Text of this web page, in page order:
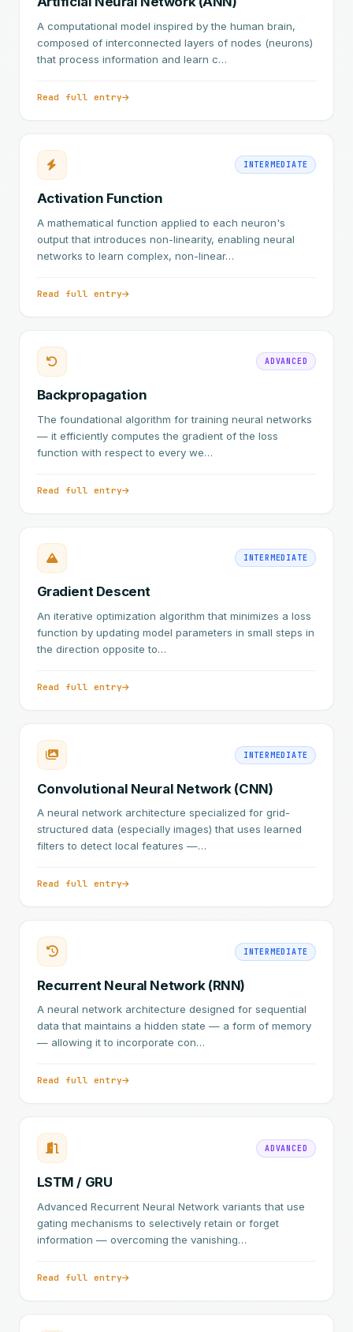
A computational model inspired by the human brain,
composed of interconnected layers of nodes (neurons)
that process information and learn c…
Read full entry
INTERMEDIATE
Activation Function
A mathematical function applied to each neuron's
output that introduces non-linearity, enabling neural
networks to learn complex, non-linear…
Read full entry
ADVANCED
Backpropagation
The foundational algorithm for training neural networks
— it efficiently computes the gradient of the loss
function with respect to every we…
Read full entry
INTERMEDIATE
Gradient Descent
An iterative optimization algorithm that minimizes a loss
function by updating model parameters in small steps in
the direction opposite to…
Read full entry
INTERMEDIATE
Convolutional Neural Network (CNN)
A neural network architecture specialized for grid-
structured data (especially images) that uses learned
filters to detect local features —…
Read full entry
INTERMEDIATE
Recurrent Neural Network (RNN)
A neural network architecture designed for sequential
data that maintains a hidden state — a form of memory
— allowing it to incorporate con…
Read full entry
ADVANCED
LSTM / GRU
Advanced Recurrent Neural Network variants that use
gating mechanisms to selectively retain or forget
information — overcoming the vanishing…
Read full entry